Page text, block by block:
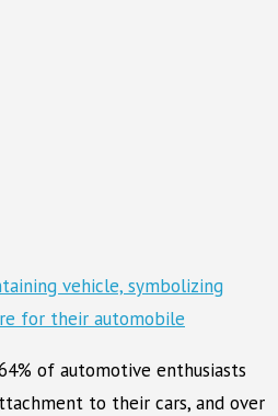
of automotive enthusiasts
to their cars, and over